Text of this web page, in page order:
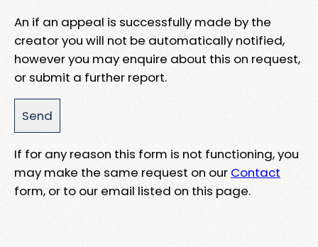
An if an appeal is successfully made by the
creator you will not be automatically notified,
however you may enquire about this on request,
or submit a further report.
If for any reason this form is not functioning, you
may make the same request on our Contact
form, or to our email listed on this page.